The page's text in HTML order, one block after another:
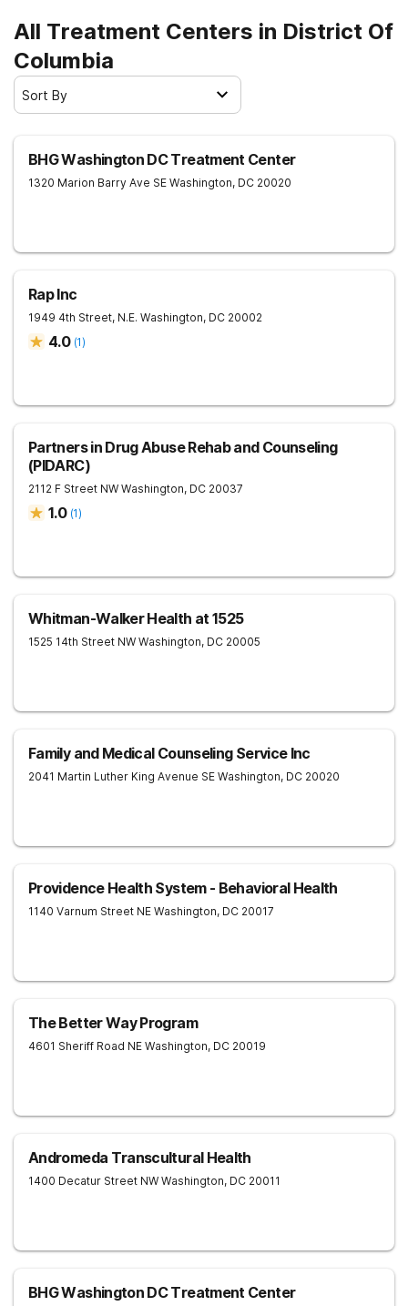
All Treatment Centers in District Of
Columbia
Sort By
BHG Washington DC Treatment Center
1320 Marion Barry Ave SE Washington, DC 20020
Rap Inc
1949 4th Street, N.E. Washington, DC 20002
4.0 (1)
Partners in Drug Abuse Rehab and Counseling
(PIDARC)
2112 F Street NW Washington, DC 20037
1.0 (1)
Whitman-Walker Health at 1525
1525 14th Street NW Washington, DC 20005
Family and Medical Counseling Service Inc
2041 Martin Luther King Avenue SE Washington, DC 20020
Providence Health System - Behavioral Health
1140 Varnum Street NE Washington, DC 20017
The Better Way Program
4601 Sheriff Road NE Washington, DC 20019
Andromeda Transcultural Health
1400 Decatur Street NW Washington, DC 20011
BHG Washington DC Treatment Center